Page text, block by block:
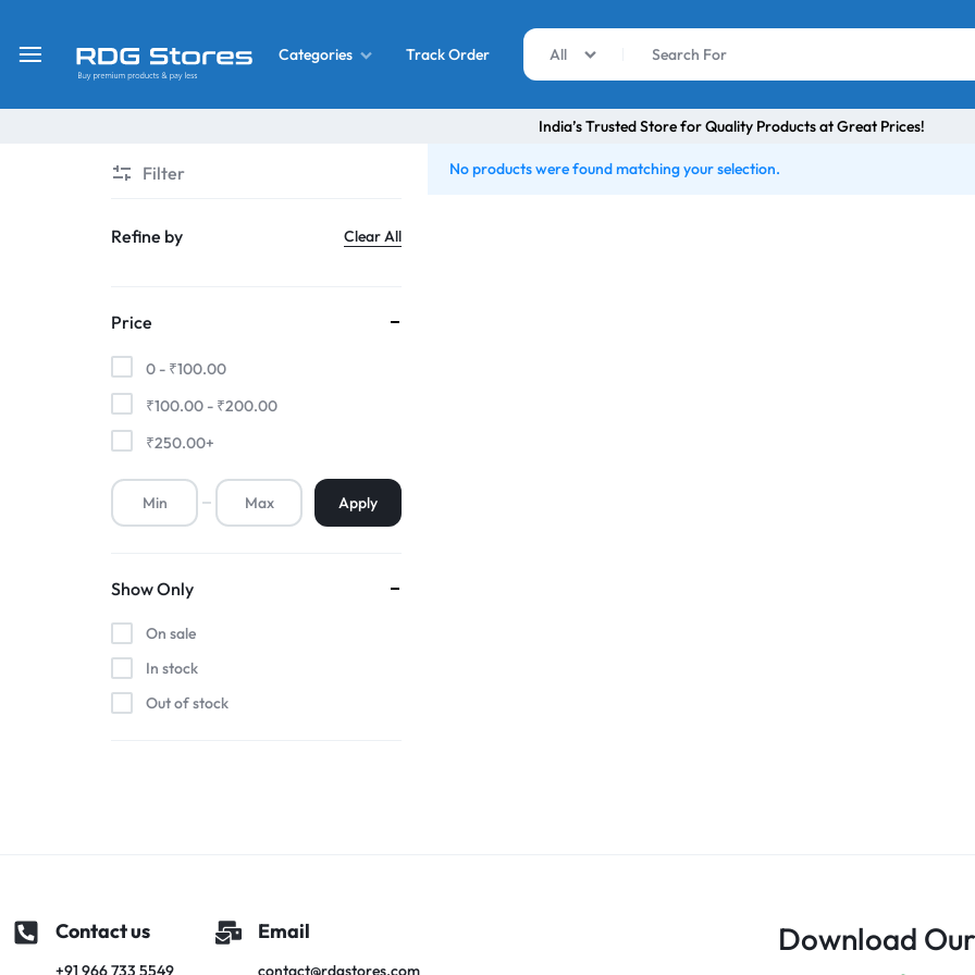
RDG
Buy
Display
Screen
Mobile
Parts
Categories
OLED LCD Screen
Mobile Chargers
Track Order All
India’s Trusted Store for Quality Products at Great Prices!
No products were found matching your selection.
Filter
Refine by Clear All
Price
0 - ₹100.00
₹100.00 - ₹200.00
₹250.00+
Apply
Show Only
On sale
In stock
Out of stock
Contact us
+91 966 733 5549
Email
contact@rdgstores.com
Download